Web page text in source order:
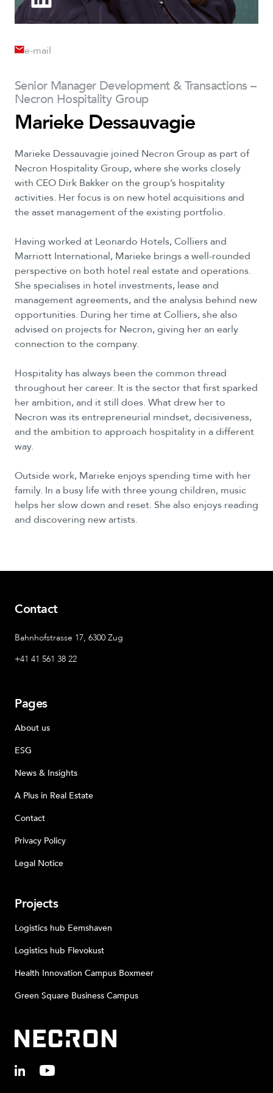
e-mail
Senior Manager Development & Transactions –
Necron Hospitality Group
Marieke Dessauvagie
Marieke Dessauvagie joined Necron Group as part of
Necron Hospitality Group, where she works closely
with CEO Dirk Bakker on the group’s hospitality
activities. Her focus is on new hotel acquisitions and
the asset management of the existing portfolio.
Having worked at Leonardo Hotels, Colliers and
Marriott International, Marieke brings a well-rounded
perspective on both hotel real estate and operations.
She specialises in hotel investments, lease and
management agreements, and the analysis behind new
opportunities. During her time at Colliers, she also
advised on projects for Necron, giving her an early
connection to the company.
Hospitality has always been the common thread
throughout her career. It is the sector that first sparked
her ambition, and it still does. What drew her to
Necron was its entrepreneurial mindset, decisiveness,
and the ambition to approach hospitality in a different
way.
Outside work, Marieke enjoys spending time with her
family. In a busy life with three young children, music
helps her slow down and reset. She also enjoys reading
and discovering new artists.
Contact
Bahnhofstrasse 17, 6300 Zug
+41 41 561 38 22
Pages
About us
ESG
News & Insights
A Plus in Real Estate
Contact
Privacy Policy
Legal Notice
Projects
Logistics hub Eemshaven
Logistics hub Flevokust
Health Innovation Campus Boxmeer
Green Square Business Campus